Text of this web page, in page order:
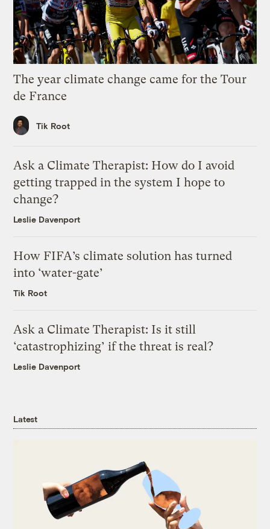
The year climate change came for the Tour
de France
Tik Root
Ask a Climate Therapist: How do I avoid
getting trapped in the system I hope to
change?
Leslie Davenport
How FIFA’s climate solution has turned
into ‘water-gate’
Tik Root
Ask a Climate Therapist: Is it still
‘catastrophizing’ if the threat is real?
Leslie Davenport
Latest